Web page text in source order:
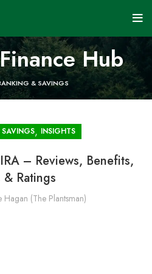
Hub
& SAVINGS
, INSIGHTS
– Reviews, Benefits,
& Ratings
Hagan (The Plantsman)